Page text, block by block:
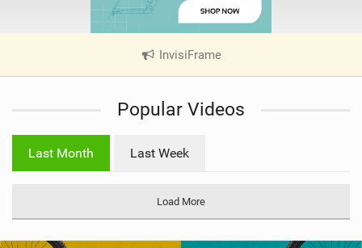
InvisiFrame
V
e
g
Popular Videos
Last Month Last Week
Load More